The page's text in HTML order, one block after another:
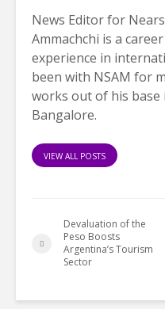
News Editor for
Ammachchi is a
experience in
been with NSAM for
works out of his base
Bangalore.
VIEW ALL POSTS
Devaluation of the
Peso Boosts
Argentina’s Tourism
Sector